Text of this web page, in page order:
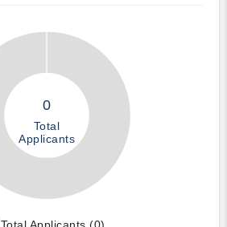
0
Total
Applicants
Total Applicants (0)